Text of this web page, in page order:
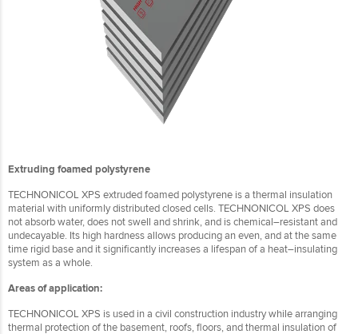
Extruding foamed polystyrene
TECHNONICOL XPS extruded foamed polystyrene is a thermal insulation
material with uniformly distributed closed cells. TECHNONICOL XPS does
not absorb water, does not swell and shrink, and is chemical–resistant and
undecayable. Its high hardness allows producing an even, and at the same
time rigid base and it significantly increases a lifespan of a heat–insulating
system as a whole.
Areas of application:
TECHNONICOL XPS is used in a civil construction industry while arranging
thermal protection of the basement, roofs, floors, and thermal insulation of